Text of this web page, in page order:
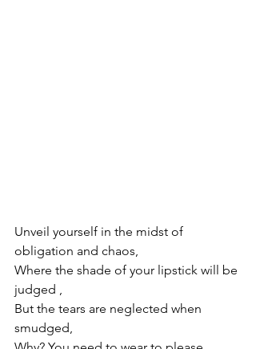
Unveil yourself in the midst of
obligation and chaos,
Where the shade of your lipstick will be
judged ,
But the tears are neglected when
smudged,